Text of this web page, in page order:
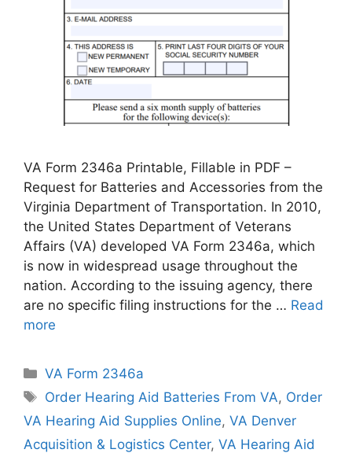
VA Form 2346a Printable, Fillable in PDF –
Request for Batteries and Accessories from the
Virginia Department of Transportation. In 2010,
the United States Department of Veterans
Affairs (VA) developed VA Form 2346a, which
is now in widespread usage throughout the
nation. According to the issuing agency, there
are no specific filing instructions for the … Read
more
Categories
VA Form 2346a
Tags
Order Hearing Aid Batteries From VA, Order
VA Hearing Aid Supplies Online, VA Denver
Acquisition & Logistics Center, VA Hearing Aid